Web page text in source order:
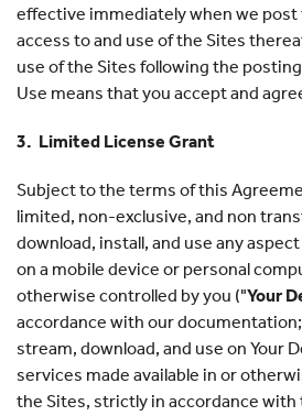
effective immediately when we post
access to and use of the Sites
use of the Sites following the
Use means that you accept and
3. Limited License Grant
Subject to the terms of this
limited, non-exclusive, and non
download, install, and use any
on a mobile device or personal
otherwise controlled by you ("Your
accordance with our documentation;
stream, download, and use on Your
services made available in or
the Sites, strictly in accordance